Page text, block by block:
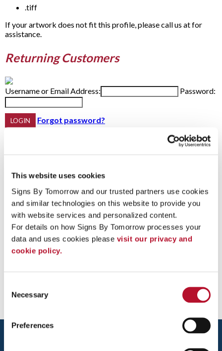
This website uses cookies
Signs By Tomorrow and our trusted partners use cookies
and similar technologies on this website to provide you
with website services and personalized content.
For details on how Signs By Tomorrow processes your
data and uses cookies please visit our privacy and
cookie policy.
Selection
Necessary
Preferences
.tiff
If your artwork does not fit this profile, please call us at for
assistance.
Returning Customers
Username or Email Address: Password:
Forgot password?
First Name
Last Name
Email Address:
Phone:
Password Recovery